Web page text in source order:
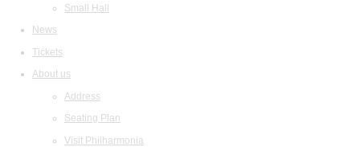
Small Hall
News
Tickets
About us
Address
Seating Plan
Visit Philharmonia